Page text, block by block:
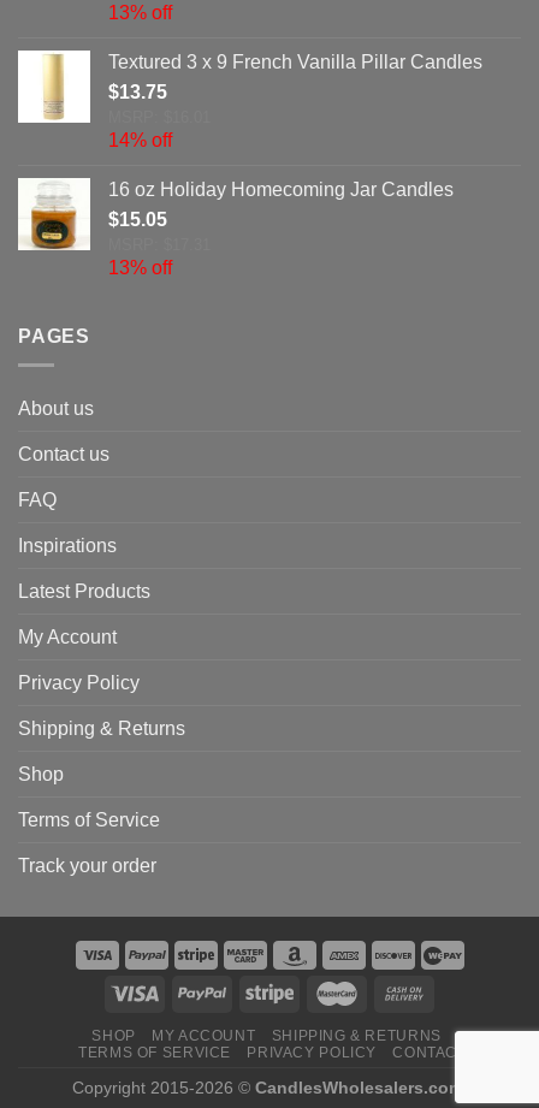
13% off
Textured 3 x 9 French Vanilla Pillar Candles
$13.75
14% off
16 oz Holiday Homecoming Jar Candles
$15.05
13% off
PAGES
About us
Contact us
FAQ
Inspirations
Latest Products
My Account
Privacy Policy
Shipping & Returns
Shop
Terms of Service
Track your order
SHOP MY ACCOUNT
SHIPPING & RETURNS
TERMS OF SERVICE
PRIVACY POLICY CONTACT
Copyright 2015-2026 © CandlesWholesalers.com